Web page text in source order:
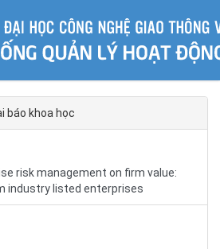
báo khoa học
risk management on firm value:
industry listed enterprises